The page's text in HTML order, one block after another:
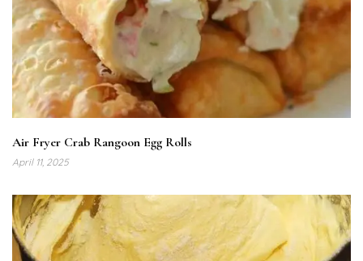
Air Fryer Crab Rangoon Egg Rolls
April 11, 2025